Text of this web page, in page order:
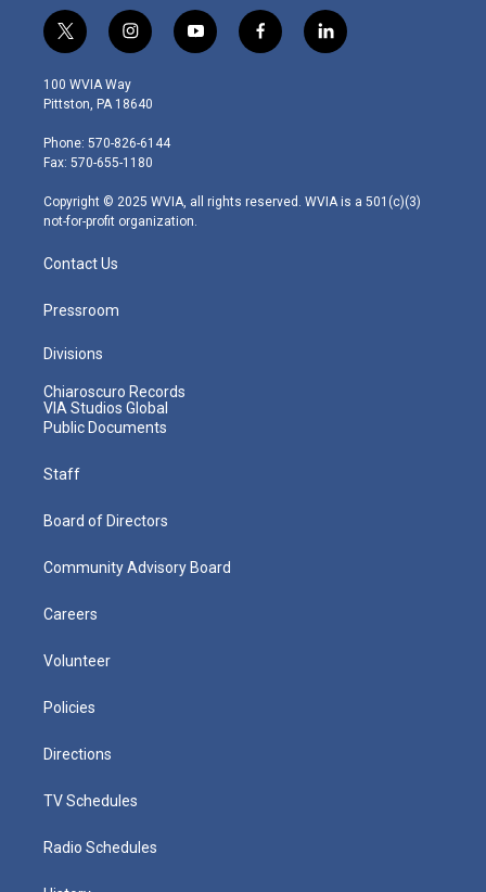
t
w
i
t
e
r
i
n
s
t
g
r
m
y
o
f
a
l
i
100 WVIA Way
Pittston, PA 18640
Phone: 570-826-6144
Fax: 570-655-1180
Copyright © 2025 WVIA, all rights reserved. WVIA is a 501(c)(3)
not-for-profit organization.
Contact Us
Pressroom
Divisions
Chiaroscuro Records
VIA Studios Global
Public Documents
Staff
Board of Directors
Community Advisory Board
Careers
Volunteer
Policies
Directions
TV Schedules
Radio Schedules